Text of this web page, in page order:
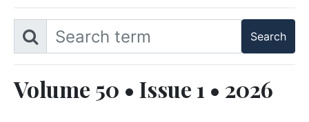
Volume 50 • Issue 1 • 2026